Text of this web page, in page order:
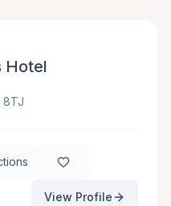
Hotel
8TJ
View Profile